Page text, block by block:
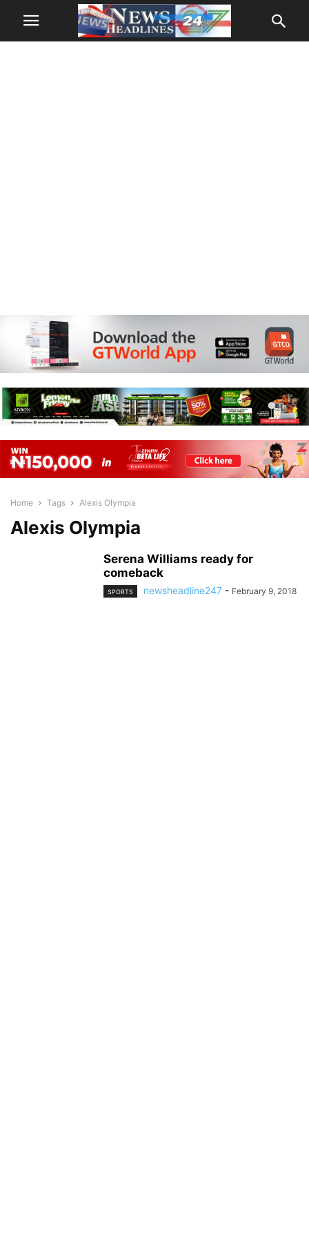
Home Tags Alexis Olympia
Alexis Olympia
Serena Williams ready for
comeback
SPORTS newsheadline247 - February 9, 2018